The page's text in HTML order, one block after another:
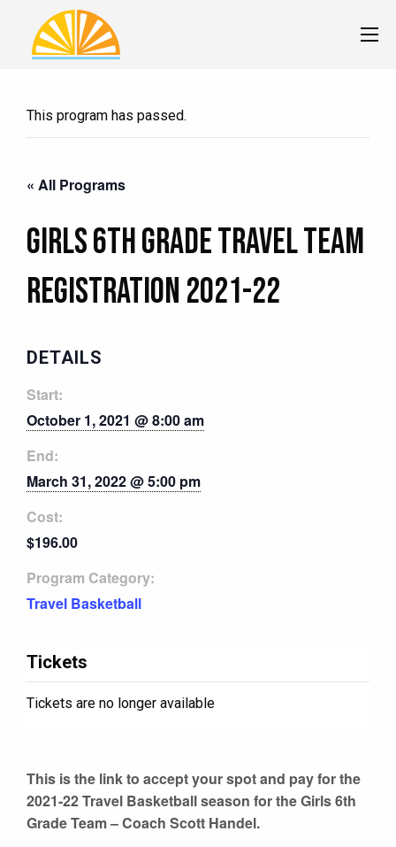
This program has passed.
This is the link to accept your spot and pay for the
2021-22 Travel Basketball season for the Girls 6th
Grade Team – Coach Scott Handel.
« All Programs
Girls 6th Grade Travel Team
Registration 2021-22
DETAILS
Start:
October 1, 2021 @ 8:00 am
End:
March 31, 2022 @ 5:00 pm
Cost:
$196.00
Program Category:
Travel Basketball
Tickets
Tickets are no longer available